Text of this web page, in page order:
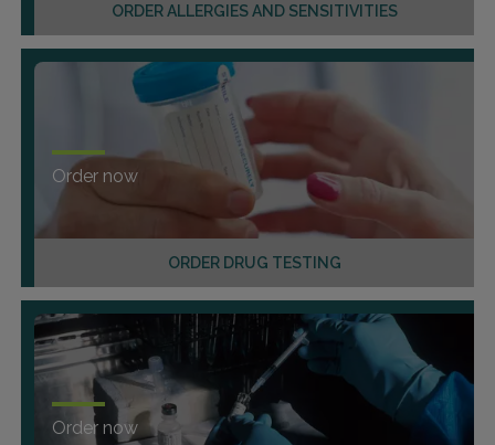
ORDER ALLERGIES AND SENSITIVITIES
ORDER DRUG TESTING
Order now
Order now